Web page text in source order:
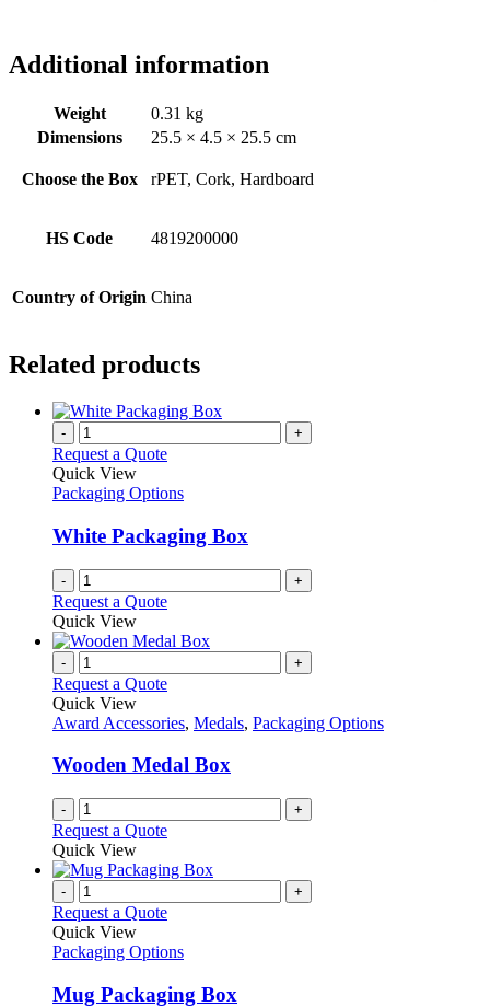
Additional information
Weight
0.31 kg
Dimensions
25.5 × 4.5 × 25.5 cm
Choose the Box rPET, Cork, Hardboard
HS Code 4819200000
Country of Origin China
Related products
- +
Request a Quote
Quick View
Packaging Options
White Packaging Box
- +
Request a Quote
Quick View
- +
Request a Quote
Quick View
Award Accessories, Medals, Packaging Options
Wooden Medal Box
- +
Request a Quote
Quick View
- +
Request a Quote
Quick View
Packaging Options
Mug Packaging Box